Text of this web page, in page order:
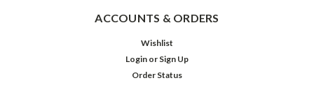
ACCOUNTS & ORDERS
Wishlist
Login or Sign Up
Order Status